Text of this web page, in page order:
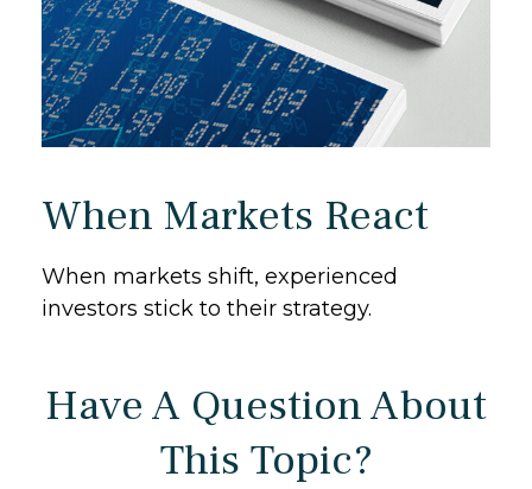
When Markets React
When markets shift, experienced
investors stick to their strategy.
Have A Question About
This Topic?